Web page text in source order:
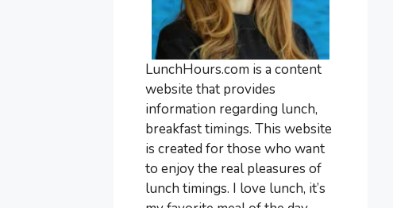
LunchHours.com is a content
website that provides
information regarding lunch,
breakfast timings. This website
is created for those who want
to enjoy the real pleasures of
lunch timings. I love lunch, it’s